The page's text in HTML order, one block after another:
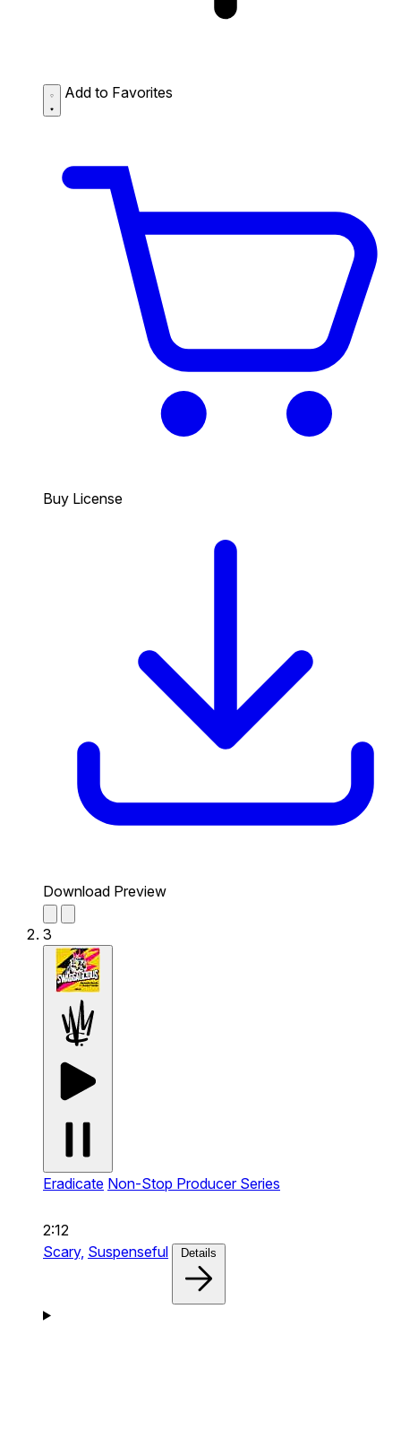
Add to Favorites
Buy License
Download Preview
3
Eradicate Non-Stop Producer Series
2:12
Scary, Suspenseful Details